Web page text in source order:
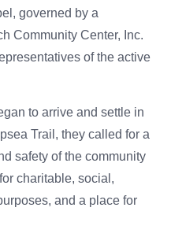
governed by a
Community Center, Inc.
of the active
to arrive and settle in
Trail, they called for a
safety of the community
charitable, social,
and a place for